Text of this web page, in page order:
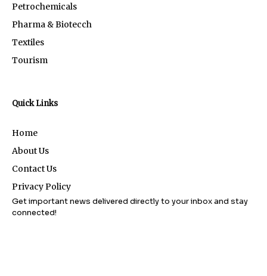
Petrochemicals
Pharma & Biotecch
Textiles
Tourism
Quick Links
Home
About Us
Contact Us
Privacy Policy
Get important news delivered directly to your inbox and stay
connected!